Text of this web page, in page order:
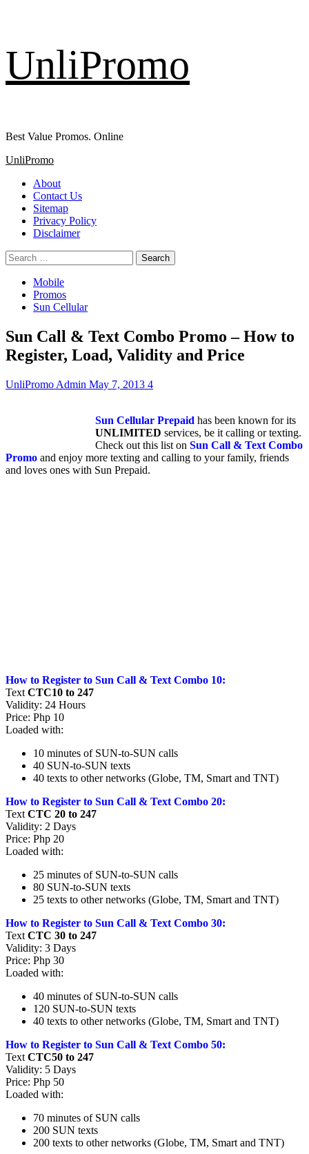
content
UnliPromo
Best Value Promos. Online
Primary
UnliPromo
About
Contact Us
Sitemap
Privacy Policy
Disclaimer
Search
for:
Mobile
Promos
Sun Cellular
Sun Call & Text Combo Promo – How to
Register, Load, Validity and Price
UnliPromo Admin May 7, 2013 4
Sun Cellular Prepaid has been known for its
UNLIMITED services, be it calling or texting.
Check out this list on Sun Call & Text Combo
Promo and enjoy more texting and calling to your family, friends
and loves ones with Sun Prepaid.
How to Register to Sun Call & Text Combo 10:
Text CTC10 to 247
Validity: 24 Hours
Price: Php 10
Loaded with:
10 minutes of SUN-to-SUN calls
40 SUN-to-SUN texts
40 texts to other networks (Globe, TM, Smart and TNT)
How to Register to Sun Call & Text Combo 20:
Text CTC 20 to 247
Validity: 2 Days
Price: Php 20
Loaded with:
25 minutes of SUN-to-SUN calls
80 SUN-to-SUN texts
25 texts to other networks (Globe, TM, Smart and TNT)
How to Register to Sun Call & Text Combo 30:
Text CTC 30 to 247
Validity: 3 Days
Price: Php 30
Loaded with:
40 minutes of SUN-to-SUN calls
120 SUN-to-SUN texts
40 texts to other networks (Globe, TM, Smart and TNT)
How to Register to Sun Call & Text Combo 50:
Text CTC50 to 247
Validity: 5 Days
Price: Php 50
Loaded with:
70 minutes of SUN calls
200 SUN texts
200 texts to other networks (Globe, TM, Smart and TNT)